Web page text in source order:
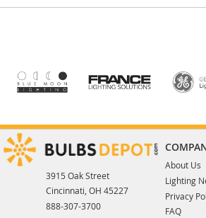
3915 Oak Street
Cincinnati, OH 45227
888-307-3700
About Us
Lighting
Privacy
FAQ